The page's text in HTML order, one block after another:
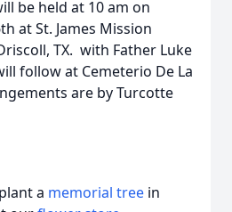
be held at 10 am on
at St. James Mission
TX. with Father Luke
follow at Cemeterio De La
are by Turcotte
a memorial tree in